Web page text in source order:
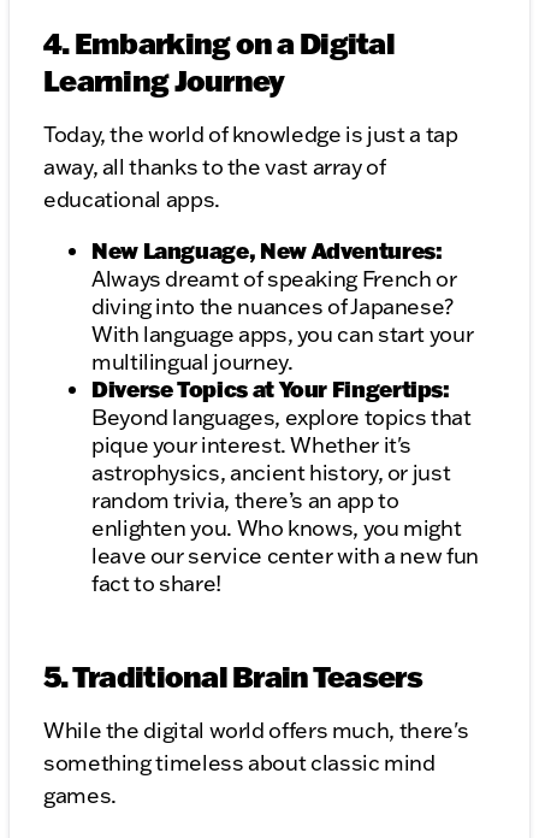
4. Embarking on a Digital
Learning Journey
Today, the world of knowledge is just a tap
away, all thanks to the vast array of
educational apps.
New Language, New Adventures:
Always dreamt of speaking French or
diving into the nuances of Japanese?
With language apps, you can start your
multilingual journey.
Diverse Topics at Your Fingertips:
Beyond languages, explore topics that
pique your interest. Whether it's
astrophysics, ancient history, or just
random trivia, there’s an app to
enlighten you. Who knows, you might
leave our service center with a new fun
fact to share!
5. Traditional Brain Teasers
While the digital world offers much, there's
something timeless about classic mind
games.